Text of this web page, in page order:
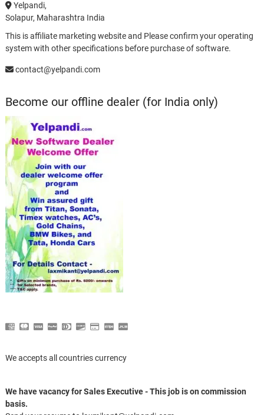
Yelpandi,
Solapur, Maharashtra India
This is affiliate marketing website and Please confirm your operating
system with other specifications before purchase of software.
contact@yelpandi.com
Become our offline dealer (for India only)
We accepts all countries currency
We have vacancy for Sales Executive - This job is on commission
basis.